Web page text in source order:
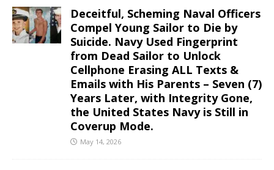
Deceitful, Scheming Naval Officers
Compel Young Sailor to Die by
Suicide. Navy Used Fingerprint
from Dead Sailor to Unlock
Cellphone Erasing ALL Texts &
Emails with His Parents – Seven (7)
Years Later, with Integrity Gone,
the United States Navy is Still in
Coverup Mode.
May 14, 2026